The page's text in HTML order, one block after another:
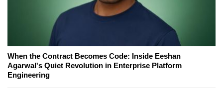
When the Contract Becomes Code: Inside Eeshan
Agarwal's Quiet Revolution in Enterprise Platform
Engineering